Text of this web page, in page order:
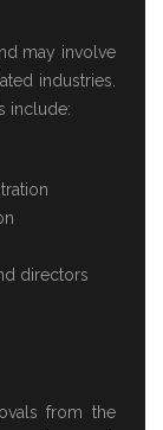
may involve
industries.
include:
directors
from the